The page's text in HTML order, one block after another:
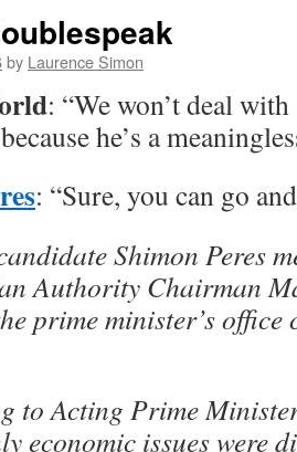
by Laurence Simon
: “We won’t deal
he’s a
: “Sure, you can go
Shimon Peres
Authority Chairman
prime minister’s office
to Acting Prime
economic issues were